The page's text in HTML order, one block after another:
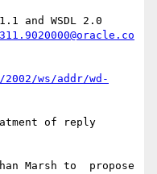
and WSDL 2.0
ws/addr/wd-
of reply